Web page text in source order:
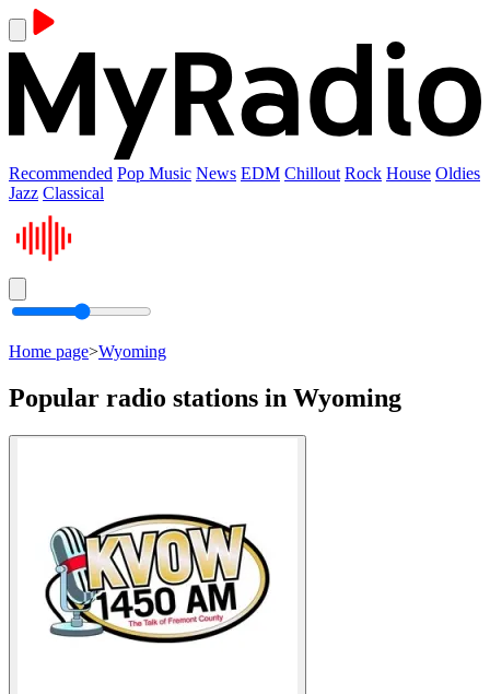
Recommended Pop Music News EDM Chillout Rock House Oldies
Jazz Classical
Home page>Wyoming
Popular radio stations in Wyoming